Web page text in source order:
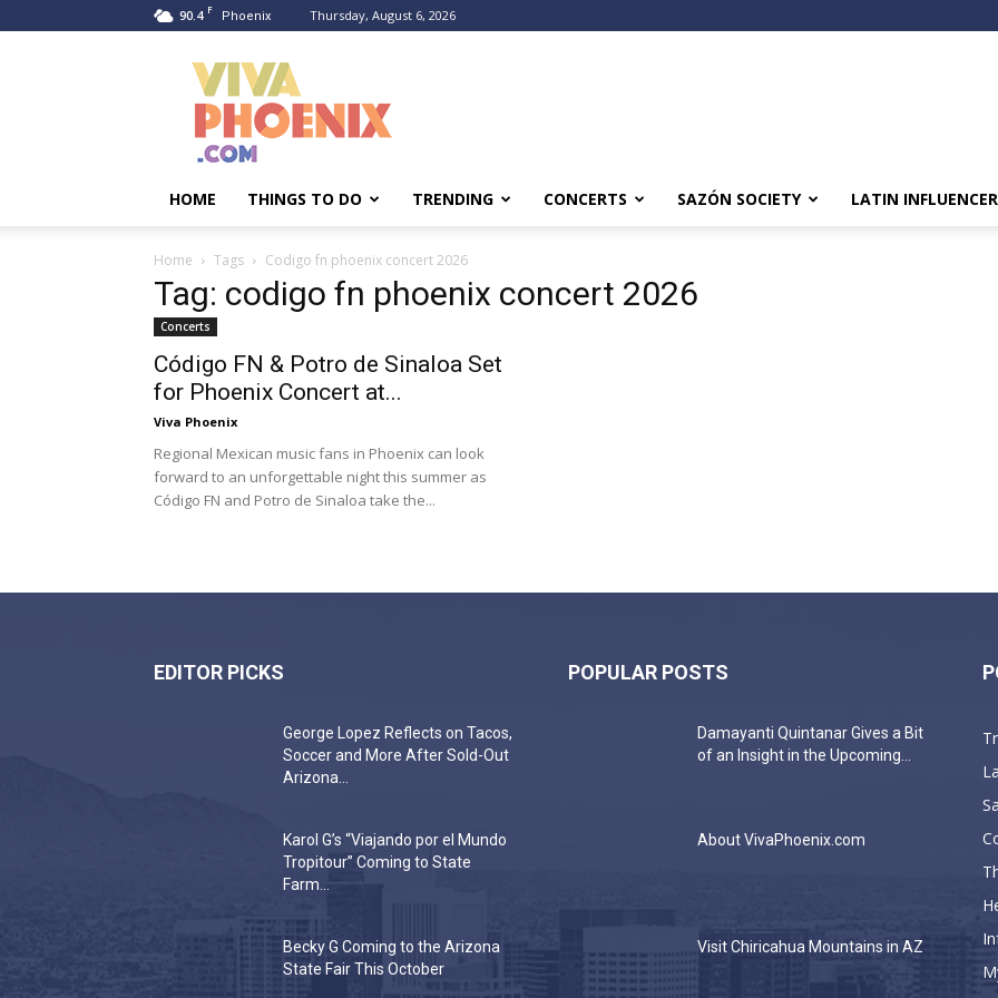
90.4 F Phoenix Thursday, August 6, 2026
HOME THINGS TO DO TRENDING CONCERTS SAZÓN SOCIETY LATIN
Home Tags Codigo fn phoenix concert 2026
Tag: codigo fn phoenix concert 2026
Concerts
Código FN & Potro de Sinaloa Set
for Phoenix Concert at...
Viva Phoenix
Regional Mexican music fans in Phoenix can look
forward to an unforgettable night this summer as
Código FN and Potro de Sinaloa take the...
EDITOR PICKS
George Lopez Reflects on Tacos,
Soccer and More After Sold-Out
Arizona...
Karol G’s “Viajando por el Mundo
Tropitour” Coming to State
Farm...
Becky G Coming to the Arizona
State Fair This October
POPULAR POSTS
Damayanti Quintanar Gives a Bit
of an Insight in the Upcoming...
About VivaPhoenix.com
Visit Chiricahua Mountains in AZ